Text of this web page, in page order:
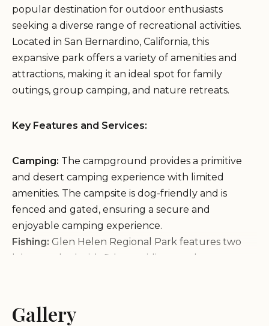
popular destination for outdoor enthusiasts
seeking a diverse range of recreational activities.
Located in San Bernardino, California, this
expansive park offers a variety of amenities and
attractions, making it an ideal spot for family
outings, group camping, and nature retreats.
Key Features and Services:
Camping: The campground provides a primitive
and desert camping experience with limited
amenities. The campsite is dog-friendly and is
fenced and gated, ensuring a secure and
enjoyable camping experience.
Fishing: Glen Helen Regional Park features two
lakes stocked with fish, providing ample
Swimming:
complex, which includes a pool, dual water slides,
Gallery